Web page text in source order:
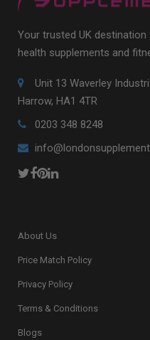
Your trusted UK
health supplements and
Unit 13 Waverley
Harrow, HA1 4TR
0203 348 8248
About Us
Price Match Policy
Privacy Policy
Terms & Conditions
Blogs